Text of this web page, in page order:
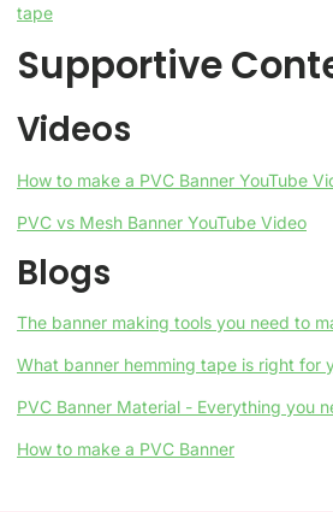
tape
Supportive
Videos
How to make a PVC Banner YouTube
PVC vs Mesh Banner YouTube Video
Blogs
The banner making tools you need to
What banner hemming tape is right for
PVC Banner Material - Everything you
How to make a PVC Banner